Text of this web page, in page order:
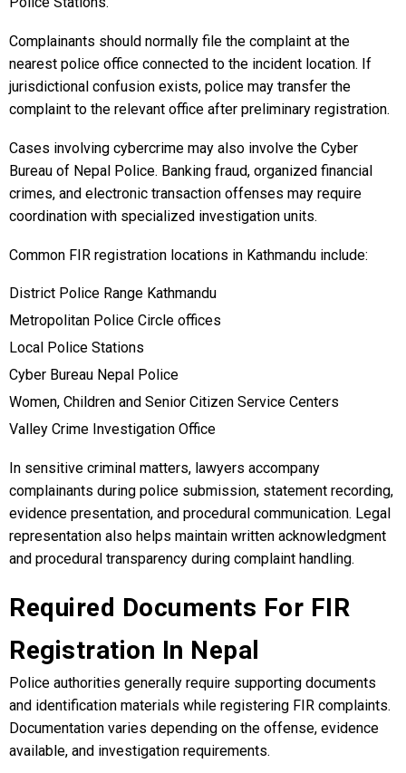
Complainants should normally file the complaint at the
nearest police office connected to the incident location. If
jurisdictional confusion exists, police may transfer the
complaint to the relevant office after preliminary registration.
Cases involving cybercrime may also involve the Cyber
Bureau of Nepal Police. Banking fraud, organized financial
crimes, and electronic transaction offenses may require
coordination with specialized investigation units.
Common FIR registration locations in Kathmandu include:
District Police Range Kathmandu
Metropolitan Police Circle offices
Local Police Stations
Cyber Bureau Nepal Police
Women, Children and Senior Citizen Service Centers
Valley Crime Investigation Office
In sensitive criminal matters, lawyers accompany
complainants during police submission, statement recording,
evidence presentation, and procedural communication. Legal
representation also helps maintain written acknowledgment
and procedural transparency during complaint handling.
Required Documents For FIR
Registration In Nepal
Police authorities generally require supporting documents
and identification materials while registering FIR complaints.
Documentation varies depending on the offense, evidence
available, and investigation requirements.